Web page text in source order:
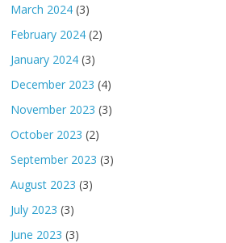
March 2024 (3)
February 2024 (2)
January 2024 (3)
December 2023 (4)
November 2023 (3)
October 2023 (2)
September 2023 (3)
August 2023 (3)
July 2023 (3)
June 2023 (3)